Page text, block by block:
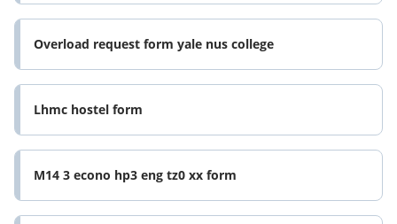
Overload request form yale nus college
Lhmc hostel form
M14 3 econo hp3 eng tz0 xx form